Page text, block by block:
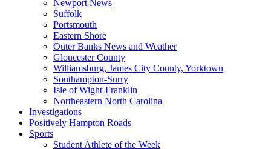
Newport News
Suffolk
Portsmouth
Eastern Shore
Outer Banks News and Weather
Gloucester County
Williamsburg, James City County, Yorktown
Southampton-Surry
Isle of Wight-Franklin
Northeastern North Carolina
Investigations
Positively Hampton Roads
Sports
Student Athlete of the Week